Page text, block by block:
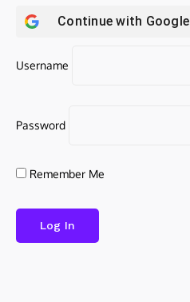
Continue with Google
Username
Password
Remember Me